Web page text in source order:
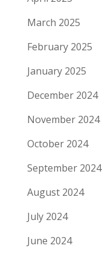
March 2025
February 2025
January 2025
December 2024
November 2024
October 2024
September 2024
August 2024
July 2024
June 2024